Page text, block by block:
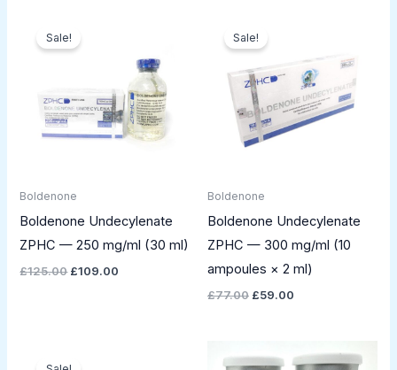
Sale!
Boldenone
Boldenone Undecylenate
ZPHC — 250 mg/ml (30 ml)
£125.00
price
was:
£109.00
£109.00.
Sale!
Boldenone
Boldenone Undecylenate
ZPHC — 300 mg/ml (10
ampoules × 2 ml)
£77.00
price
was:
£59.00
£59.00.
price